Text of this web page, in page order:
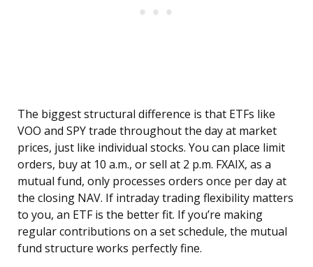
The biggest structural difference is that ETFs like
VOO and SPY trade throughout the day at market
prices, just like individual stocks. You can place limit
orders, buy at 10 a.m., or sell at 2 p.m. FXAIX, as a
mutual fund, only processes orders once per day at
the closing NAV. If intraday trading flexibility matters
to you, an ETF is the better fit. If you’re making
regular contributions on a set schedule, the mutual
fund structure works perfectly fine.